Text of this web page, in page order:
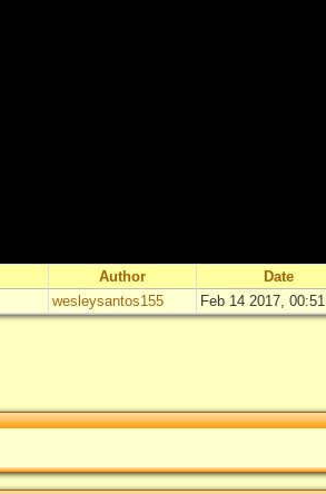
Author Date
wesleysantos155 Feb 14 2017, 00:51